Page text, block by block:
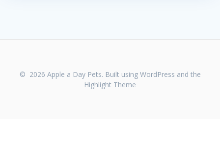
© 2026 Apple a Day Pets. Built using WordPress and the
Highlight Theme